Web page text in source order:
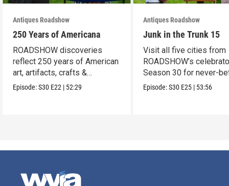
Antiques Roadshow
250 Years of Americana
ROADSHOW discoveries
reflect 250 years of American
art, artifacts, crafts &
collectibles.
Episode:S30 E22 | 52:29
Antiques Roadshow
Junk in the Trunk 15
Visit all five cities from
ROADSHOW’s
Season 30 for never-
seen finds!
Episode:S30 E25 | 53:56